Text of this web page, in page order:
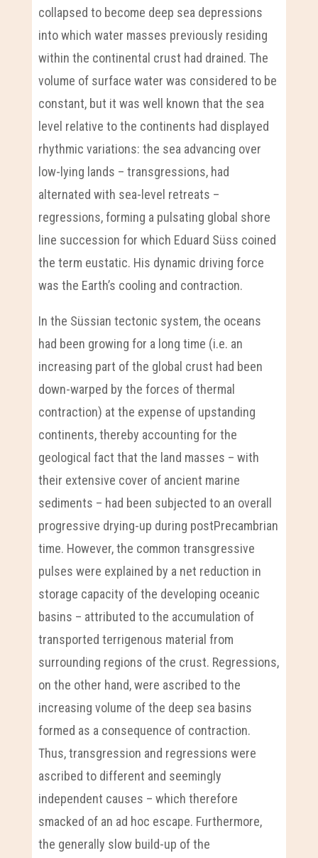
collapsed to become deep sea depressions
into which water masses previously residing
within the continental crust had drained. The
volume of surface water was considered to be
constant, but it was well known that the sea
level relative to the continents had displayed
rhythmic variations: the sea advancing over
low-lying lands – transgressions, had
alternated with sea-level retreats –
regressions, forming a pulsating global shore
line succession for which Eduard Süss coined
the term eustatic. His dynamic driving force
was the Earth’s cooling and contraction.
In the Süssian tectonic system, the oceans
had been growing for a long time (i.e. an
increasing part of the global crust had been
down-warped by the forces of thermal
contraction) at the expense of upstanding
continents, thereby accounting for the
geological fact that the land masses – with
their extensive cover of ancient marine
sediments – had been subjected to an overall
progressive drying-up during postPrecambrian
time. However, the common transgressive
pulses were explained by a net reduction in
storage capacity of the developing oceanic
basins – attributed to the accumulation of
transported terrigenous material from
surrounding regions of the crust. Regressions,
on the other hand, were ascribed to the
increasing volume of the deep sea basins
formed as a consequence of contraction.
Thus, transgression and regressions were
ascribed to different and seemingly
independent causes – which therefore
smacked of an ad hoc escape. Furthermore,
the generally slow build-up of the